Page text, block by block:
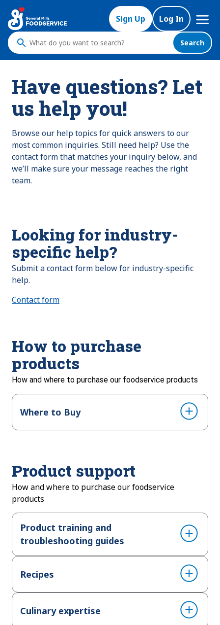
Sign Up Log In
Mega
Nav
What
do
want
to
search
Search
Have questions? Let
us help you!
Browse our help topics for quick answers to our
most common inquiries. Still need help? Use the
contact form that matches your inquiry below, and
we’ll make sure your message reaches the right
team.
Looking for industry-
specific help?
Submit a contact form below for industry-specific
help.
Contact form
How to purchase
products
How and where to purchase our foodservice products
Where to Buy
Product support
How and where to purchase our foodservice
products
Product training and
troubleshooting guides
Recipes
Culinary expertise